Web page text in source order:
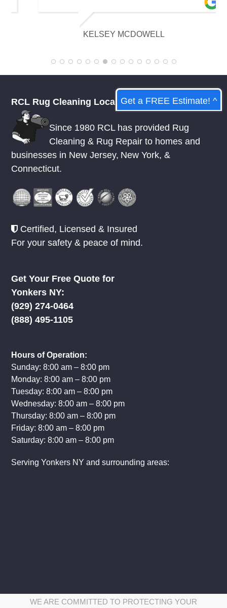
Fortunately, they were able to clean it
flawlessly there are no stains or odors,
and it looks amazing. I am really
RCL Rug Cleaning Local
Since 1980 RCL has provided Rug
businesses inNew Jersey , New York
Connecticut.
For your safety & peace of mind.
Get Your Free Quote for
(888) 495-1105
Hours of Operation:
Sunday: 8:00 am – 8:00 pm
Monday: 8:00 am – 8:00 pm
Tuesday: 8:00 am – 8:00 pm
Wednesday: 8:00 am – 8:00 pm
Friday: 8:00 am – 8:00 pm
Get a FREE Estimate! ^